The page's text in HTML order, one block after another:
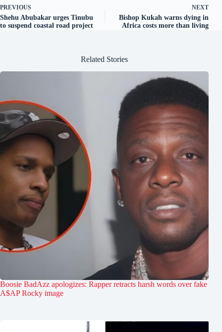
PREVIOUS
Shehu Abubakar urges Tinubu
to suspend coastal road project
NEXT
Bishop Kukah warns dying in
Africa costs more than living
Related Stories
Boosie BadAzz apologizes: Rapper retracts harsh words over fake
A$AP Rocky image